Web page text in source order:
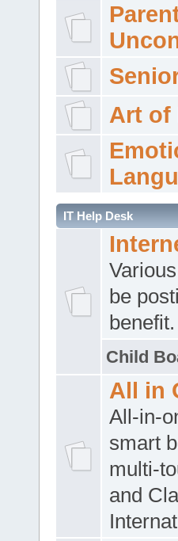
Art of
IT Help Desk
be
benefit.
Child
All in
All-in-
smart
multi-
and